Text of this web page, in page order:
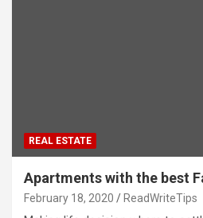
REAL ESTATE
Apartments with the best
February 18, 2020 ReadWriteTips